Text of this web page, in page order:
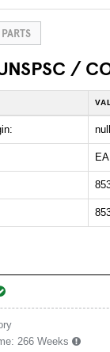
PARTS
/
null
266 Weeks